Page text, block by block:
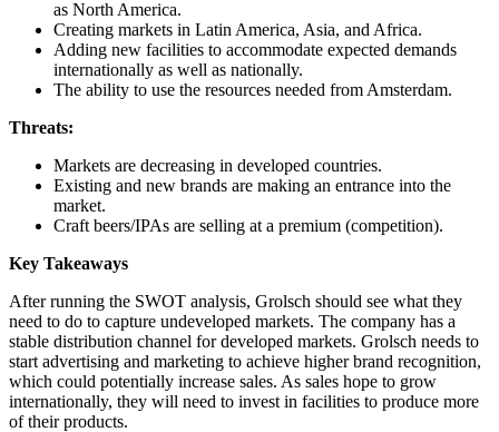
as North America.
Creating markets in Latin America, Asia, and Africa.
Adding new facilities to accommodate expected demands
internationally as well as nationally.
The ability to use the resources needed from Amsterdam.
Threats:
Markets are decreasing in developed countries.
Existing and new brands are making an entrance into the
market.
Craft beers/IPAs are selling at a premium (competition).
Key Takeaways
After running the SWOT analysis, Grolsch should see what they
need to do to capture undeveloped markets. The company has a
stable distribution channel for developed markets. Grolsch needs to
start advertising and marketing to achieve higher brand recognition,
which could potentially increase sales. As sales hope to grow
internationally, they will need to invest in facilities to produce more
of their products.